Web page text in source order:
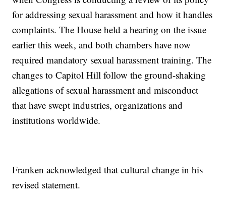
for addressing sexual harassment and how it handles
complaints. The House held a hearing on the issue
earlier this week, and both chambers have now
required mandatory sexual harassment training. The
changes to Capitol Hill follow the ground-shaking
allegations of sexual harassment and misconduct
that have swept industries, organizations and
institutions worldwide.
Franken acknowledged that cultural change in his
revised statement.